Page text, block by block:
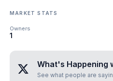
MARKET STATS
Owners
1
What's Happening
See what people are